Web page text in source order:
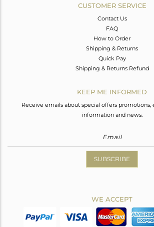
CUSTOMER SERVICE
Contact Us
FAQ
How to Order
Shipping & Returns
Quick Pay
Shipping & Returns Refund
KEEP ME INFORMED
Receive emails about special offers promotions,
information and news.
SUBSCRIBE
WE ACCEPT